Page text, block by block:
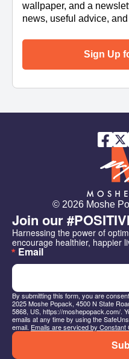
wallpaper, and a
news, useful advice,
Sign Up
© 2026 Moshe
Join our
Harnessing the power of
encourage healthier, happier
Email
By submitting this form, you are
2025 Moshe Popack, 4500 N State
5868, US, https://moshepopack.com/.
emails at any time by using the
email. Emails are serviced by Constant